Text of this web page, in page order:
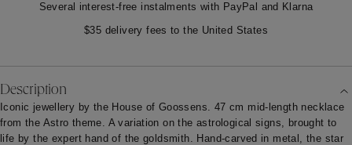
Several interest-free instalments with PayPal and Klarna
$35 delivery fees to the United States
Description
Iconic jewellery by the House of Goossens. 47 cm mid-length necklace
from the Astro theme. A variation on the astrological signs, brought to
life by the expert hand of the goldsmith. Hand-carved in metal, the star